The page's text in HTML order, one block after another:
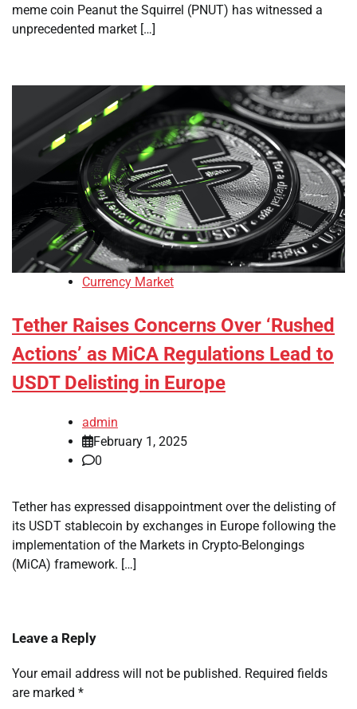
meme coin Peanut the Squirrel (PNUT) has witnessed a
unprecedented market […]
Currency Market
Tether Raises Concerns Over ‘Rushed
Actions’ as MiCA Regulations Lead to
USDT Delisting in Europe
admin
February 1, 2025
0
Tether has expressed disappointment over the delisting of
its USDT stablecoin by exchanges in Europe following the
implementation of the Markets in Crypto-Belongings
(MiCA) framework. […]
Leave a Reply
Your email address will not be published. Required fields
are marked *